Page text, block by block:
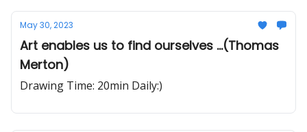
May 30, 2023
Art enables us to find ourselves ...(Thomas
Merton)
Drawing Time: 20min Daily:)